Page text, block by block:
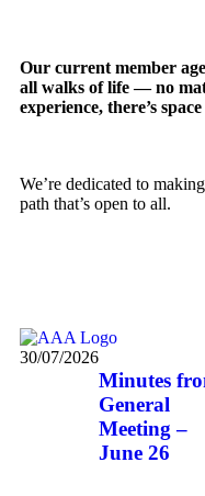
Our current member
all walks of life — no
experience, there’s
We’re dedicated to
path that’s open to all.
Minutes
General
Meeting –
June 26
30/07/2026